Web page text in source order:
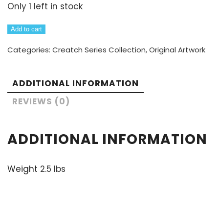
Only 1 left in stock
Meet
Creatch:
painting
quantity
Add to cart
Categories: Creatch Series Collection,Original Artwork
ADDITIONAL INFORMATION
REVIEWS (0)
ADDITIONAL INFORMATION
Weight 2.5 lbs